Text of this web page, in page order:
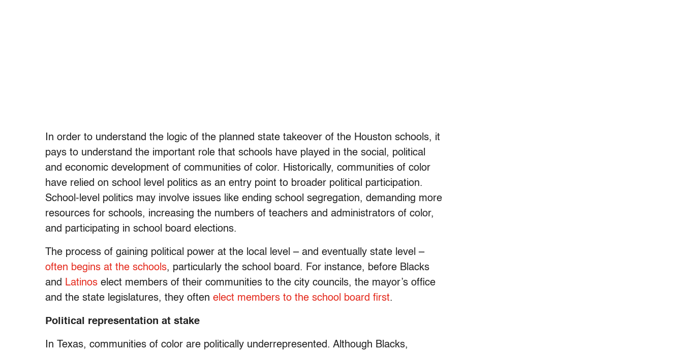
In order to understand the logic of the planned state takeover of the Houston schools, it
pays to understand the important role that schools have played in the social, political
and economic development of communities of color. Historically, communities of color
have relied on school level politics as an entry point to broader political participation.
School-level politics may involve issues like ending school segregation, demanding more
resources for schools, increasing the numbers of teachers and administrators of color,
and participating in school board elections.
The process of gaining political power at the local level – and eventually state level –
often begins at the schools, particularly the school board. For instance, before Blacks
and Latinos elect members of their communities to the city councils, the mayor’s office
and the state legislatures, they often elect members to the school board first.
Political representation at stake
In Texas, communities of color are politically underrepresented. Although Blacks,